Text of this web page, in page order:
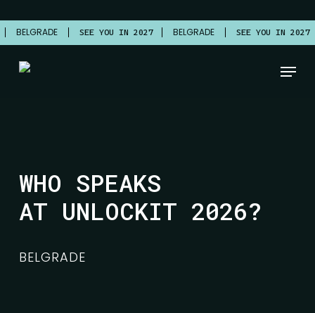
to
main
content
BELGRADE SEE YOU IN 2027 BELGRADE SEE YOU IN 2027
Menu
WHO SPEAKS
AT UNLOCKIT 2026?
BELGRADE
Close